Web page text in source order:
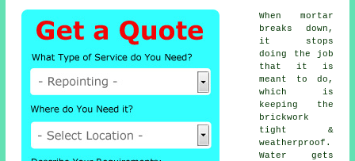
When mortar
breaks down,
it stops
doing the job
that it is
meant to do,
which is
keeping the
brickwork
tight &
weatherproof.
Water gets